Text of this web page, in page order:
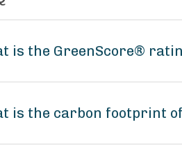
is the GreenScore®
is the carbon footprint of